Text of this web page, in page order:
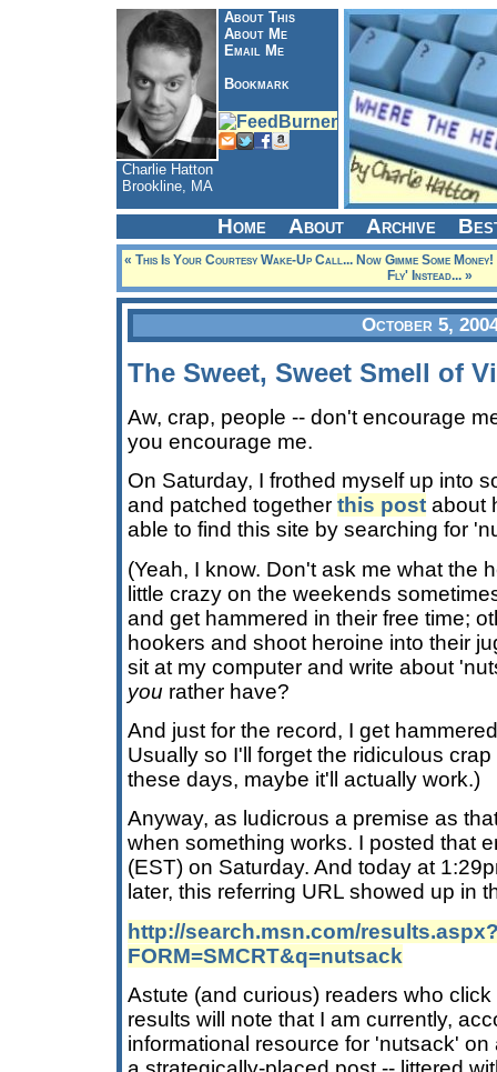
About This
About Me
Email Me
Bookmark
Charlie Hatton
Brookline, MA
Home About Archive
« This Is Your Courtesy Wake-Up Call... Now Gimme Some Money!
Fly' Instead... »
October 5,
The Sweet, Sweet Smell of
Aw, crap, people -- don't encourage
you encourage me.
On Saturday, I frothed myself up into
and patched together this post about
able to find this site by searching for
(Yeah, I know. Don't ask me what the
little crazy on the weekends
and get hammered in their free time;
hookers and shoot heroine into their
sit at my computer and write about
you rather have?
And just for the record, I get
Usually so I'll forget the ridiculous
these days, maybe it'll actually work.)
Anyway, as ludicrous a premise as
when something works. I posted that
(EST) on Saturday. And today at
later, this referring URL showed up in
http://search.msn.com/
FORM=SMCRT&q=nutsack
Astute (and curious) readers who
results will note that I am currently,
informational resource for 'nutsack'